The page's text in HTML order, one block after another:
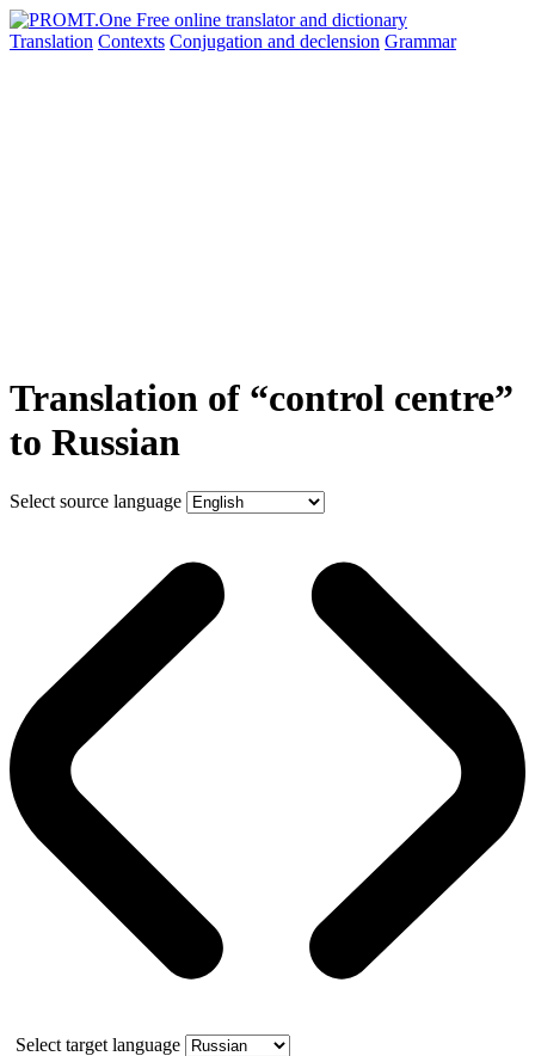
Translation Contexts Conjugation and declension Grammar
Translation of “control centre”
to Russian
Select source language
Select target language